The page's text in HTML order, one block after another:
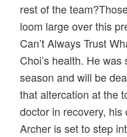
rest of the
loom large over this
Can’t Always Trust
Choi’s health. He
season and will be
that altercation at the
doctor in recovery, his
Archer is set to step